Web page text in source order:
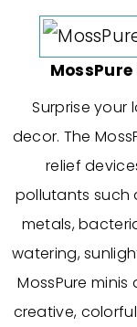
Surprise your
decor. The
relief
pollutants such
metals,
watering,
MossPure
creative,